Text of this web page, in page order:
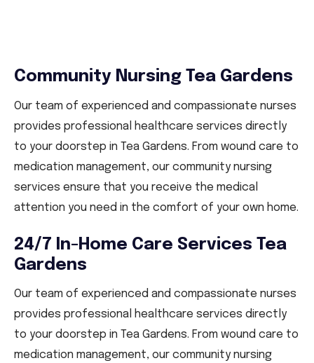
Community Nursing Tea Gardens
Our team of experienced and compassionate nurses
provides professional healthcare services directly
to your doorstep in Tea Gardens. From wound care to
medication management, our community nursing
services ensure that you receive the medical
attention you need in the comfort of your own home.
24/7 In-Home Care Services Tea
Gardens
Our team of experienced and compassionate nurses
provides professional healthcare services directly
to your doorstep in Tea Gardens. From wound care to
medication management, our community nursing